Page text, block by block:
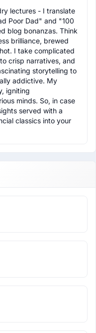
lectures - I translate
Poor Dad" and "100
blog bonanzas. Think
brilliance, brewed
I take complicated
crisp narratives, and
storytelling to
addictive. My
igniting
minds. So, in case
served with a
classics into your